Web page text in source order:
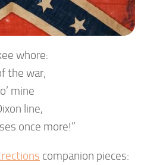
whore:
the war;
mine
line,
once more!”
companion pieces: